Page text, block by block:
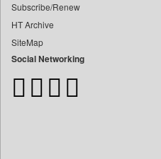
Bang Showbiz
Bang Tech
Bangladesh Business News
Subscribe/Renew
HT Archive
SiteMap
Social Networking